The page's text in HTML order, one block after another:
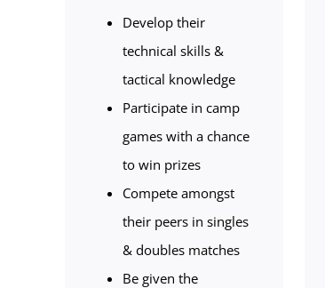
Develop their
technical skills &
tactical knowledge
Participate in camp
games with a chance
to win prizes
Compete amongst
their peers in singles
& doubles matches
Be given the